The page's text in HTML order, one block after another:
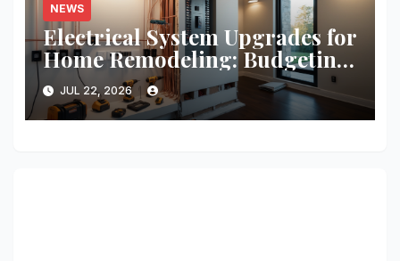
NEWS
Electrical System Upgrades for
Home Remodeling: Budgeting,
Permits, and Safety Essentials
JUL 22, 2026